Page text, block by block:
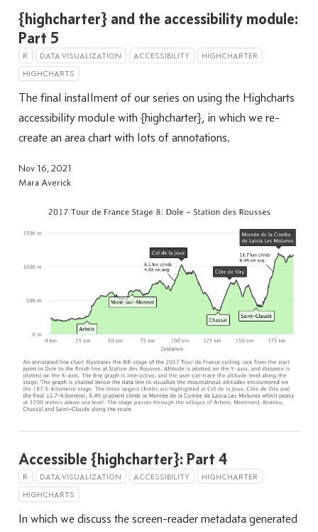
{highcharter} and the accessibility module:
Part 5
R DATA VISUALIZATION ACCESSIBILITY
HIGHCHARTER
HIGHCHARTS
The final installment of our series on using the Highcharts
accessibility module with {highcharter}, in which we re-
create an area chart with lots of annotations.
Nov 16, 2021
Mara Averick
Accessible {highcharter}: Part 4
R DATA VISUALIZATION ACCESSIBILITY
HIGHCHARTER
HIGHCHARTS
In which we discuss the screen-reader metadata generated